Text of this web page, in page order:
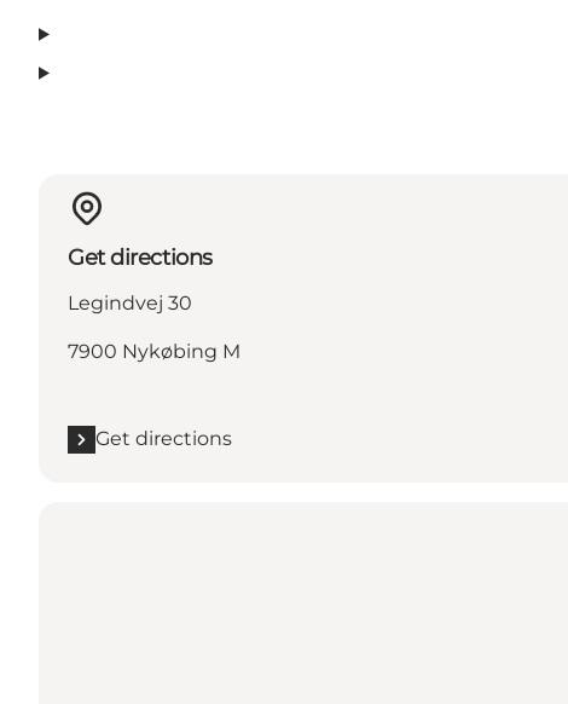
Get directions
Legindvej 30
7900 Nykøbing M
Get directions